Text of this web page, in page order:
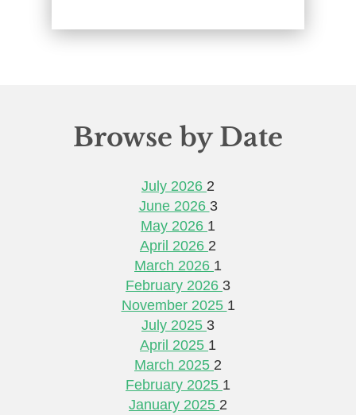
Browse by Date
July 2026 2
June 2026 3
May 2026 1
April 2026 2
March 2026 1
February 2026 3
November 2025 1
July 2025 3
April 2025 1
March 2025 2
February 2025 1
January 2025 2